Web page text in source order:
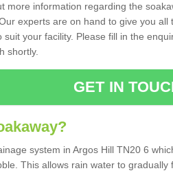
more information regarding the
experts are on hand to give you
suit your facility. Please fill in the
shortly.
GET IN
system in Argos Hill TN20 6
This allows rain water to